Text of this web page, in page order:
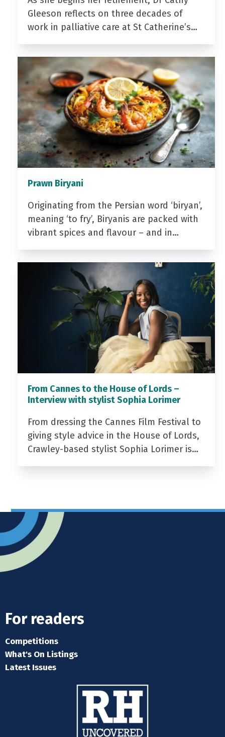
Gleeson reflects on three decades of
work in palliative care at St Catherine’s…
Prawn Biryani
Originating from the Persian word ‘biryan’,
meaning ‘to fry’, Biryanis are packed with
vibrant spices and flavour – and in…
From Cannes to the House of Lords –
Interview with stylist Sophia Lorimer
From dressing the Cannes Film Festival to
giving style advice in the House of Lords,
Crawley-based stylist Sophia Lorimer is…
For readers
Competitions
What's On Listings
Latest Issues